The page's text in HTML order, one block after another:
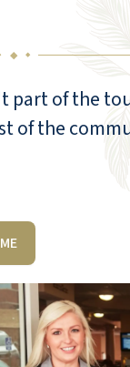
◆ ◆
part of the
of the